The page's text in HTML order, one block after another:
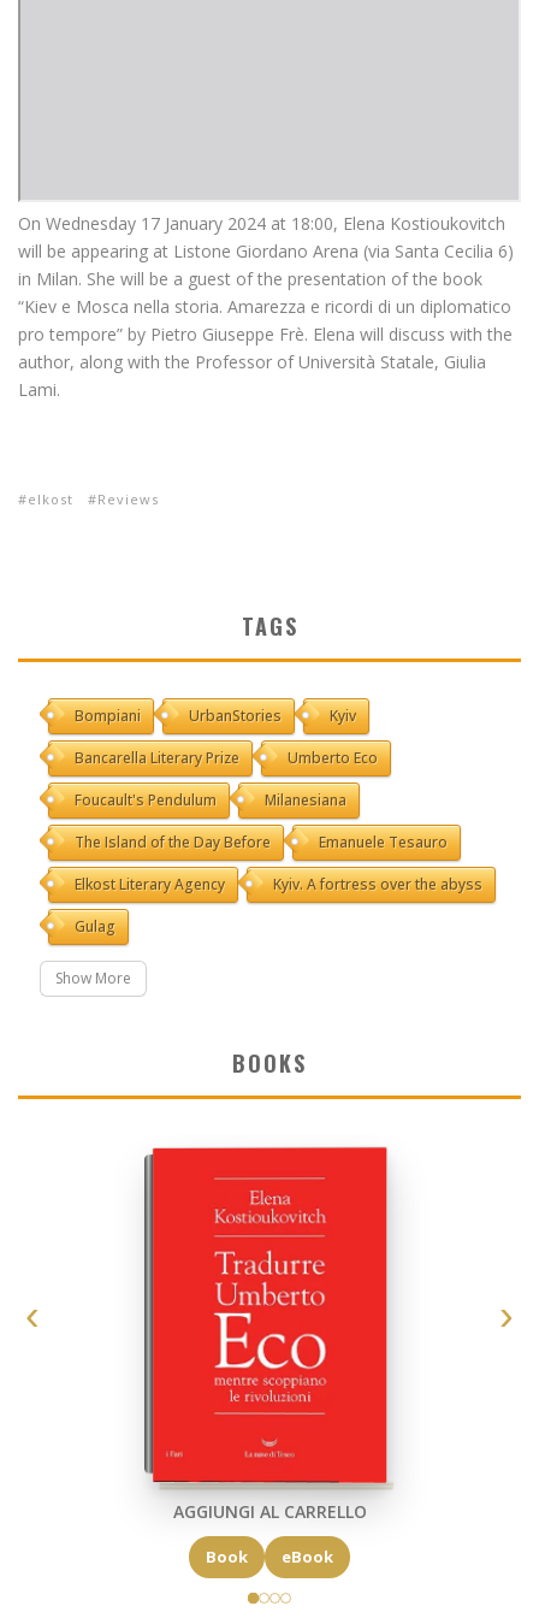
On Wednesday 17 January 2024 at 18:00, Elena Kostioukovitch
will be appearing at Listone Giordano Arena (via Santa Cecilia 6)
in Milan. She will be a guest of the presentation of the book
“Kiev e Mosca nella storia. Amarezza e ricordi di un diplomatico
pro tempore” by Pietro Giuseppe Frè. Elena will discuss with the
author, along with the Professor of Università Statale, Giulia
Lami.
elkost Reviews
TAGS
Bompiani UrbanStories Kyiv
Bancarella Literary Prize Umberto Eco
Foucault's Pendulum Milanesiana
The Island of the Day Before Emanuele Tesauro
Elkost Literary Agency Kyiv. A fortress over the abyss
Gulag
Show More
BOOKS
AGGIUNGI AL CARRELLO
Book eBook